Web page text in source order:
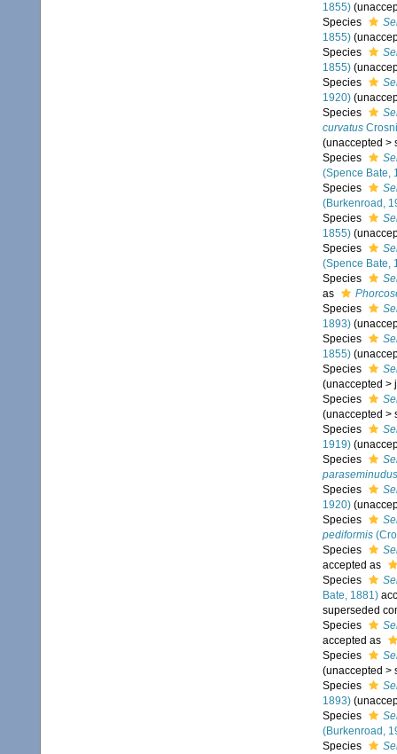
1855) (
Species
1855) (
Species
1855) (
Species
1920) (
Species
curvatus
(unaccepted >
Species
(Spence Bate,
Species
(Burkenroad,
Species
1855) (
Species
(Spence Bate,
Species
as
Species
1893) (
Species
1855) (
Species
(unaccepted >
Species
(unaccepted >
Species
1919) (
Species
paraseminudus
Species
1920) (
Species
pediformis
Species
accepted as
Species
Bate, 1881)
superseded
Species
accepted as
Species
(unaccepted >
Species
1893) (
Species
(Burkenroad,
Species